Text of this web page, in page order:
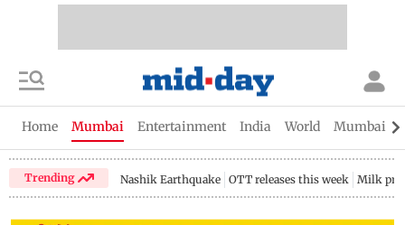
Home Mumbai Entertainment India World Mumbai
Trending Nashik Earthquake OTT releases this week Milk